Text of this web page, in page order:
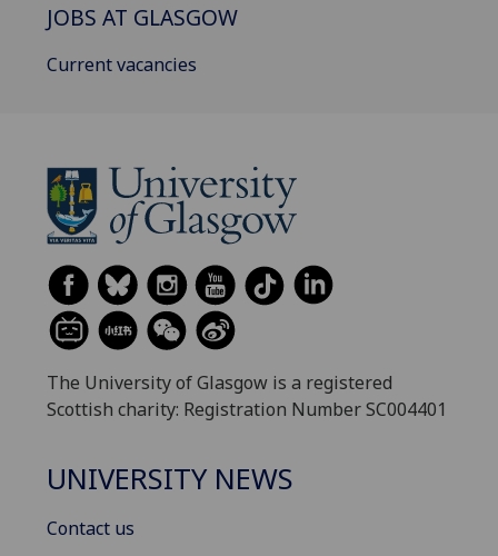
JOBS AT GLASGOW
Current vacancies
The University of Glasgow is a registered
Scottish charity: Registration Number SC004401
UNIVERSITY NEWS
Contact us